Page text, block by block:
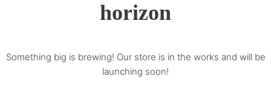
horizon
Something big is brewing! Our store is in the works and will be
launching soon!